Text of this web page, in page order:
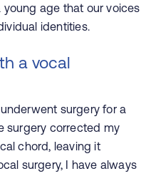
young age that our voices
identities.
a vocal
surgery for a
surgery corrected my
chord, leaving it
surgery, I have always